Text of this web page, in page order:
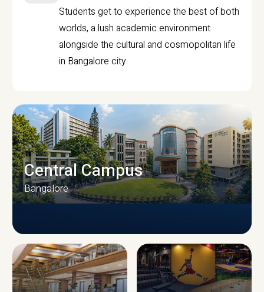
Students get to experience the best of both
worlds, a lush academic environment
alongside the cultural and cosmopolitan life
in Bangalore city.
CAMPUS INFRASTRUCTURE
Central Campus
Bangalore